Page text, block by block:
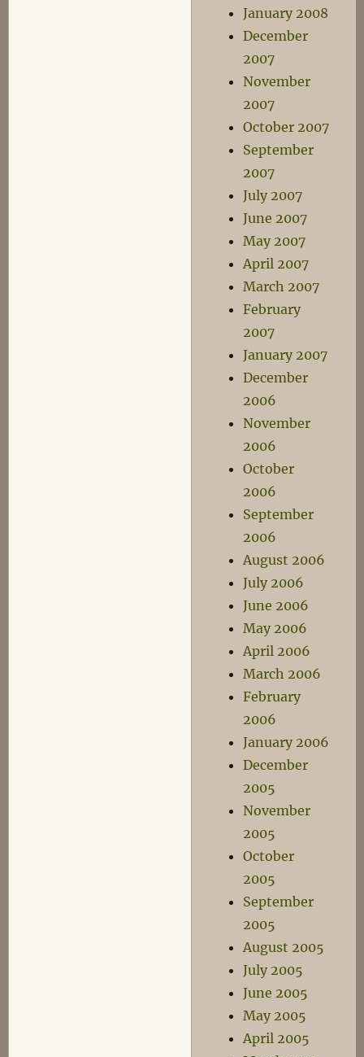
January 2008
December
2007
November
2007
October 2007
September
2007
July 2007
June 2007
May 2007
April 2007
March 2007
February
2007
January 2007
December
2006
November
2006
October
2006
September
2006
August 2006
July 2006
June 2006
May 2006
April 2006
March 2006
February
2006
January 2006
December
2005
November
2005
October
2005
September
2005
August 2005
July 2005
June 2005
May 2005
April 2005